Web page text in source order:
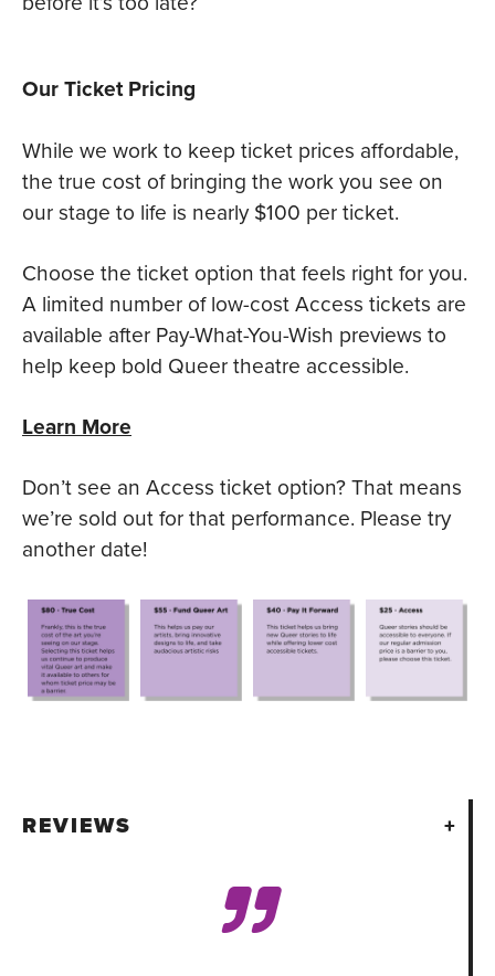
Our Ticket Pricing
While we work to keep ticket prices affordable,
the true cost of bringing the work you see on
our stage to life is nearly $100 per ticket.
Choose the ticket option that feels right for you.
A limited number of low-cost Access tickets are
available after Pay-What-You-Wish previews to
help keep bold Queer theatre accessible.
Learn More
Don’t see an Access ticket option? That means
we’re sold out for that performance. Please try
another date!
REVIEWS